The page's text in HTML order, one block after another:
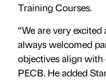
Training Courses.
“We are very
always welcomed
objectives align with
PECB. He added